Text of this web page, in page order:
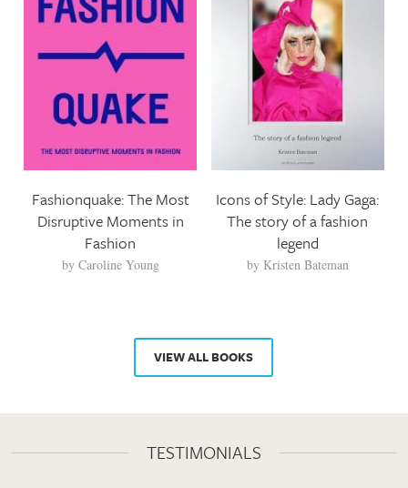
Fashionquake: The Most
Disruptive Moments in
Fashion
by Caroline Young
Icons of Style: Lady Gaga:
The story of a fashion
legend
by Kristen Bateman
VIEW ALL BOOKS
TESTIMONIALS